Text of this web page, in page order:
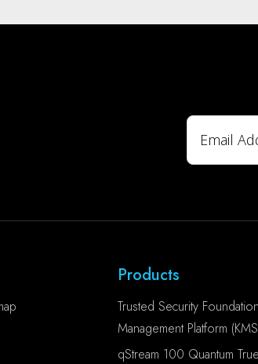
Products
Trusted Security
Management Platform
qStream 100 Quantum